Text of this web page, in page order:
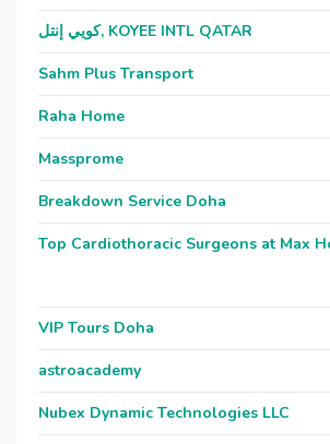
كويي إنتل, KOYEE INTL QATAR
Sahm Plus Transport
Raha Home
Massprome
Breakdown Service Doha
Top Cardiothoracic Surgeons at Max
VIP Tours Doha
astroacademy
Nubex Dynamic Technologies LLC